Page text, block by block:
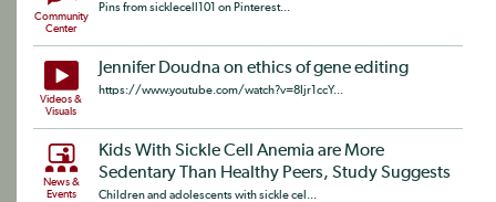
Community
Center
Pins from sicklecell101 on Pinterest...
Videos &
Visuals
Jennifer Doudna on ethics of gene editing
https://www.youtube.com/watch?v=8Ijr1ccY...
News &
Events
Kids With Sickle Cell Anemia are More
Sedentary Than Healthy Peers, Study Suggests
Children and adolescents with sickle cel...